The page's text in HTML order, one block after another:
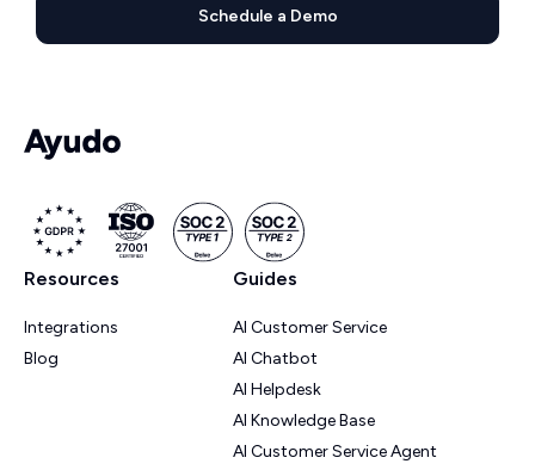
Schedule a Demo
Resources
Integrations
Blog
Guides
AI Customer Service
AI Chatbot
AI Helpdesk
AI Knowledge Base
AI Customer Service Agent